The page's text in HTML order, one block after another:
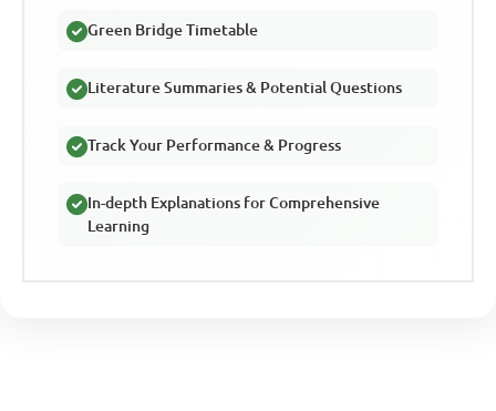
Green Bridge Timetable
Literature Summaries & Potential Questions
Track Your Performance & Progress
In-depth Explanations for Comprehensive
Learning